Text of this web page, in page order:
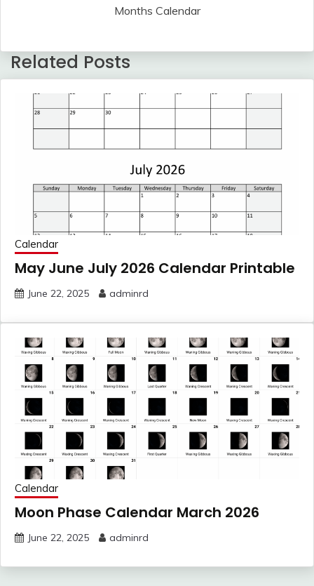
Months Calendar
Related Posts
Calendar
May June July 2026 Calendar Printable
June 22, 2025 adminrd
Calendar
Moon Phase Calendar March 2026
June 22, 2025 adminrd